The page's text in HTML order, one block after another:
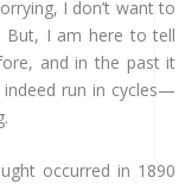
I don’t want to
But, I am here to tell
and in the past it
run in cycles—
occurred in 1890